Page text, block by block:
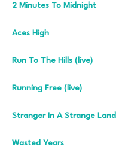
2 Minutes To Midnight
Aces High
Run To The Hills (live)
Running Free (live)
Stranger In A Strange Land
Wasted Years